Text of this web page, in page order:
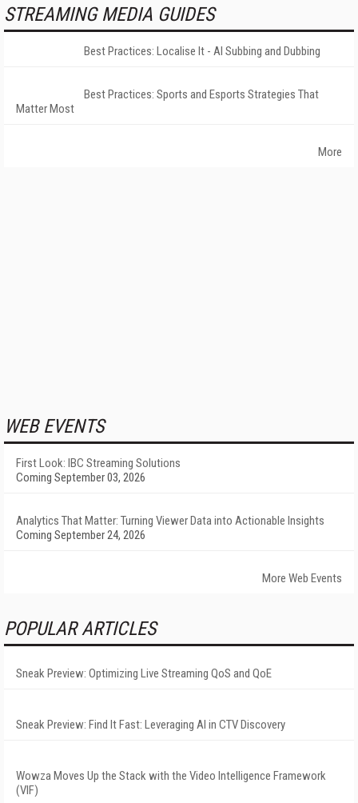
STREAMING MEDIA GUIDES
Best Practices: Localise It - AI Subbing and Dubbing
Best Practices: Sports and Esports Strategies That
Matter Most
More
WEB EVENTS
First Look: IBC Streaming Solutions
Coming September 03, 2026
Analytics That Matter: Turning Viewer Data into Actionable Insights
Coming September 24, 2026
More Web Events
POPULAR ARTICLES
Sneak Preview: Optimizing Live Streaming QoS and QoE
Sneak Preview: Find It Fast: Leveraging AI in CTV Discovery
Wowza Moves Up the Stack with the Video Intelligence Framework
(VIF)